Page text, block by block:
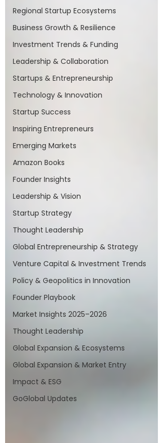
Regional Startup Ecosystems
Business Growth & Resilience
Investment Trends & Funding
Leadership & Collaboration
Startups & Entrepreneurship
Technology & Innovation
Startup Success
Inspiring Entrepreneurs
Emerging Markets
Amazon Books
Founder Insights
Leadership & Vision
Startup Strategy
Thought Leadership
Global Entrepreneurship & Strategy
Venture Capital & Investment Trends
Policy & Geopolitics in Innovation
Founder Playbook
Market Insights 2025–2026
Thought Leadership
Global Expansion & Ecosystems
Global Expansion & Market Entry
Impact & ESG
GoGlobal Updates